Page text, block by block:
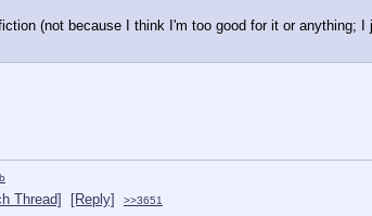
(not because I think I'm too good for it or anything;
Thread] [Reply] >>3651